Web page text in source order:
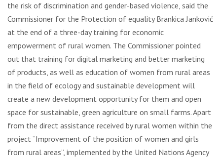
the risk of discrimination and gender-based violence, said the
Commissioner for the Protection of equality Brankica Janković
at the end of a three-day training for economic
empowerment of rural women. The Commissioner pointed
out that training for digital marketing and better marketing
of products, as well as education of women from rural areas
in the field of ecology and sustainable development will
create a new development opportunity for them and open
space for sustainable, green agriculture on small farms. Apart
from the direct assistance received by rural women within the
project “Improvement of the position of women and girls
from rural areas”, implemented by the United Nations Agency